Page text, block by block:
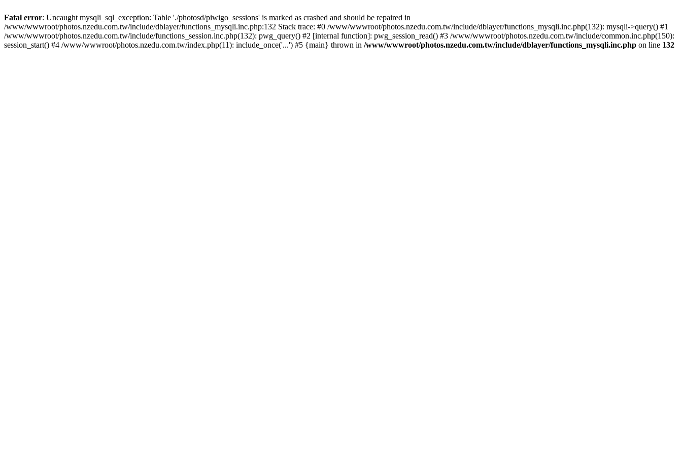
Fatal error: Uncaught mysqli_sql_exception: Table './photosd/piwigo_sessions' is marked as crashed and should be repaired in
/www/wwwroot/photos.nzedu.com.tw/include/dblayer/functions_mysqli.inc.php:132 Stack trace: #0 /www/wwwroot/photos.nzedu.com.tw/include/dblayer/functions_mysqli.inc.php(132): mysqli->query() #1
/www/wwwroot/photos.nzedu.com.tw/include/functions_session.inc.php(132): pwg_query() #2 [internal function]: pwg_session_read() #3 /www/wwwroot/photos.nzedu.com.tw/include/common.inc.php(150):
session_start() #4 /www/wwwroot/photos.nzedu.com.tw/index.php(11): include_once('...') #5 {main} thrown in /www/wwwroot/photos.nzedu.com.tw/include/dblayer/functions_mysqli.inc.php on line 132